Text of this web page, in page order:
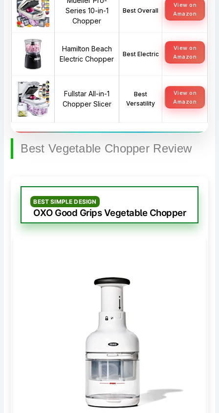
Series 10-in-1
Chopper
Best Overall
View on
Amazon
Hamilton Beach
Electric Chopper
Best Electric
View on
Amazon
Fullstar All-in-1
Chopper Slicer
Best
Versatility
View on
Amazon
Best Vegetable Chopper Review
BEST SIMPLE DESIGN
OXO Good Grips Vegetable Chopper